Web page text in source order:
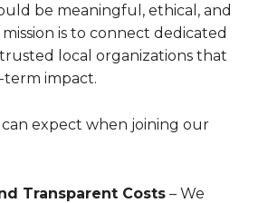
be meaningful, ethical, and
is to connect dedicated
local organizations that
term impact.
can expect when joining our
Transparent Costs – We